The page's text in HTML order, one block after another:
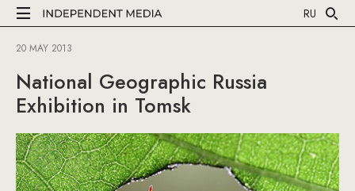
RU
20 MAY 2013
National Geographic Russia
Exhibition in Tomsk